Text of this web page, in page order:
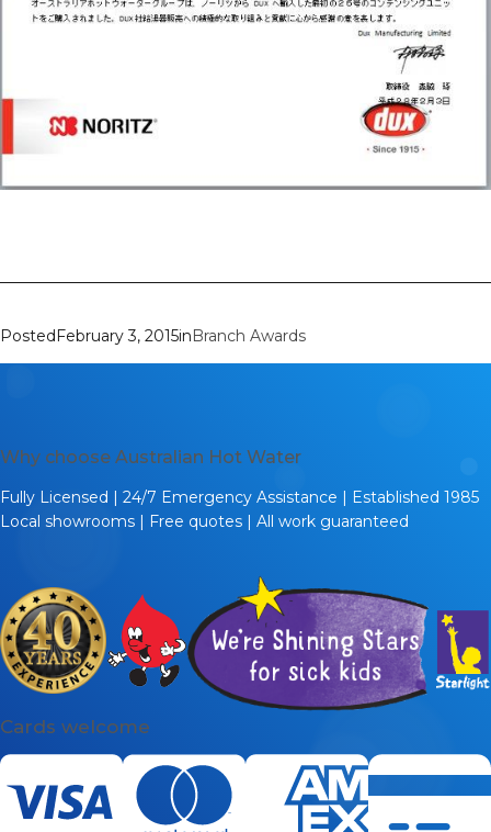
PostedFebruary 3, 2015inBranch Awards
Why choose Australian Hot Water
Fully Licensed | 24/7 Emergency Assistance | Established 1985
Local showrooms | Free quotes | All work guaranteed
Cards welcome